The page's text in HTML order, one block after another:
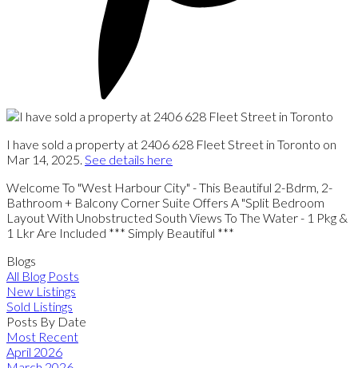
I have sold a property at 2406 628 Fleet Street in Toronto on
Mar 14, 2025. See details here
Welcome To "West Harbour City" - This Beautiful 2-Bdrm, 2-
Bathroom + Balcony Corner Suite Offers A "Split Bedroom
Layout With Unobstructed South Views To The Water - 1 Pkg &
1 Lkr Are Included *** Simply Beautiful ***
Blogs
All Blog Posts
New Listings
Sold Listings
Posts By Date
Most Recent
April 2026